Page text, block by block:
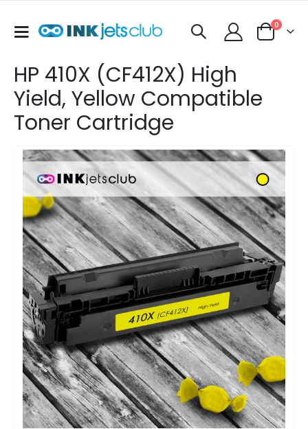
Toggle
Cart
0items
HP 410X (CF412X) High
Yield, Yellow Compatible
Toner Cartridge
Skip
the
end
the
images
gallery